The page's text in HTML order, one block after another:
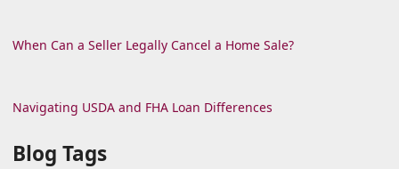
When Can a Seller Legally Cancel a Home Sale?
Navigating USDA and FHA Loan Differences
Blog Tags